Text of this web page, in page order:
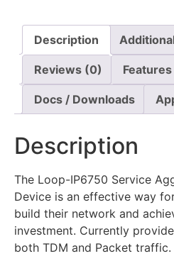
Description
Reviews (0) Features
Docs / Downloads
Description
The Loop-IP6750 Service
Device is an effective way
build their network and
investment. Currently
both TDM and Packet